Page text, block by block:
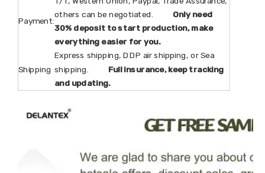
Payment:
others can be negotiated. Only need
30% deposit to start production, make
everything easier for you.
Shipping
Express shipping, DDP air shipping, or Sea
shipping. Full insurance, keep tracking
and updating.